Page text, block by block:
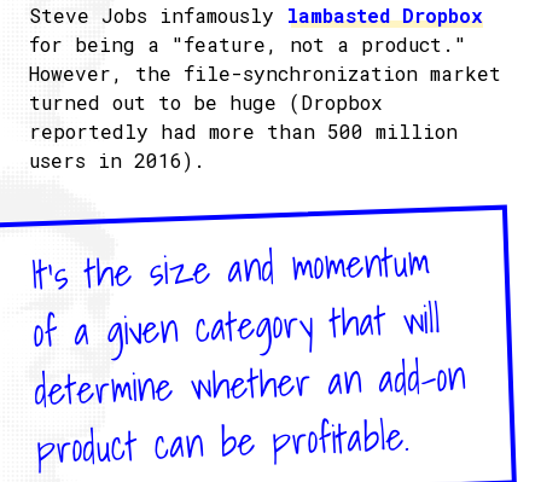
Steve Jobs infamously lambasted Dropbox
for being a "feature, not a product."
However, the file-synchronization market
turned out to be huge (Dropbox
reportedly had more than 500 million
users in 2016).
It's the size and momentum
of a given category that will
determine whether an add-on
product can be profitable.